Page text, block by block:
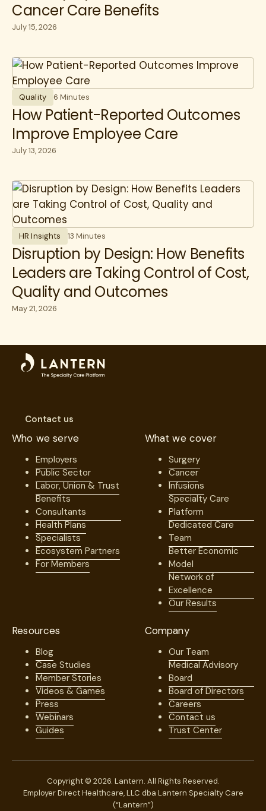
Cancer Care Benefits
July 15, 2026
Quality 6 Minutes
How Patient-Reported Outcomes
Improve Employee Care
July 13, 2026
HR Insights 13 Minutes
Disruption by Design: How Benefits
Leaders are Taking Control of Cost,
Quality and Outcomes
May 21, 2026
Contact us
Who we serve
Employers
Public Sector
Labor, Union & Trust
Benefits
Consultants
Health Plans
Specialists
Ecosystem Partners
For Members
What we cover
Surgery
Cancer
Infusions
Specialty Care
Platform
Dedicated Care
Team
Better Economic
Model
Network of
Excellence
Our Results
Resources
Blog
Case Studies
Member Stories
Videos & Games
Press
Webinars
Guides
Company
Our Team
Medical Advisory
Board
Board of Directors
Careers
Contact us
Trust Center
Copyright © 2026. Lantern. All Rights Reserved.
Employer Direct Healthcare, LLC dba Lantern Specialty Care
(“Lantern”)